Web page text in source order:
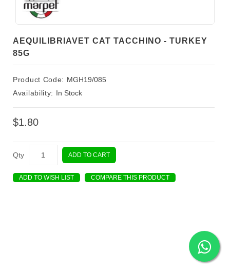
AEQUILIBRIAVET CAT TACCHINO - TURKEY
85G
Product Code: MGH19/085
Availability: In Stock
$1.80
Qty ADD TO CART
ADD TO WISH LIST COMPARE THIS PRODUCT